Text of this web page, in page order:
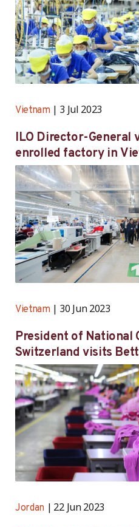
Vietnam 3 Jul 2023
ILO Director-General
enrolled factory in
between economic
Vietnam 30 Jun 2023
President of National
Switzerland visits
participating factory
Jordan 22 Jun 2023